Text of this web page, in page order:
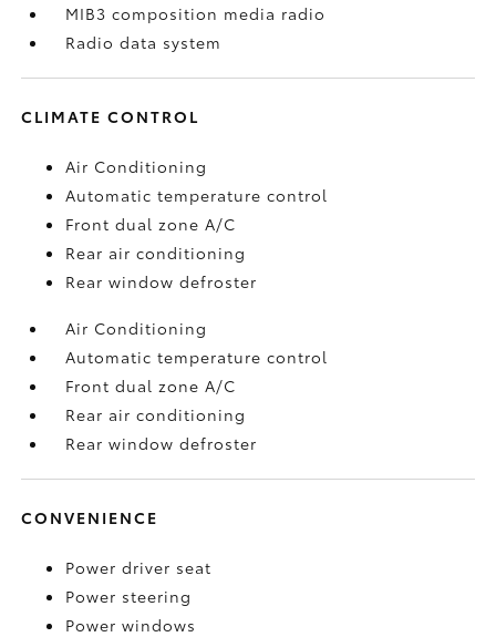
MIB3 composition media radio
Radio data system
CLIMATE CONTROL
Air Conditioning
Automatic temperature control
Front dual zone A/C
Rear air conditioning
Rear window defroster
Air Conditioning
Automatic temperature control
Front dual zone A/C
Rear air conditioning
Rear window defroster
CONVENIENCE
Power driver seat
Power steering
Power windows